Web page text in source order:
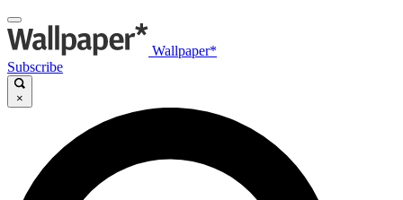
Wallpaper*
Subscribe
×